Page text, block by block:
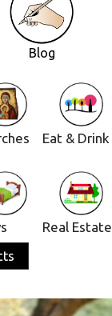
Blog
Eat & Drink
Real Estate